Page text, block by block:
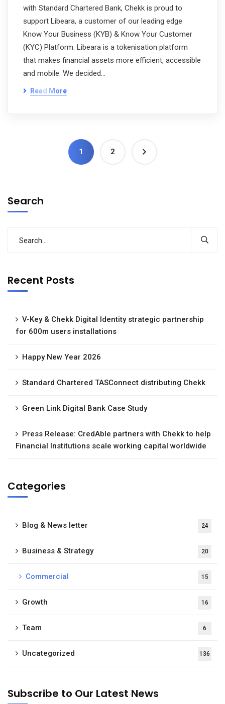
with Standard Chartered Bank, Chekk is proud to
support Libeara, a customer of our leading edge
Know Your Business (KYB) & Know Your Customer
(KYC) Platform. Libeara is a tokenisation platform
that makes financial assets more efficient, accessible
and mobile. We decided…
Read More
1 2
Search
Recent Posts
V-Key & Chekk Digital Identity strategic partnership
for 600m users installations
Happy New Year 2026
Standard Chartered TASConnect distributing Chekk
Green Link Digital Bank Case Study
Press Release: CredAble partners with Chekk to help
Financial Institutions scale working capital worldwide
Categories
Blog & News letter 24
Business & Strategy 20
Commercial 15
Growth 16
Team 6
Uncategorized 136
Subscribe to Our Latest News